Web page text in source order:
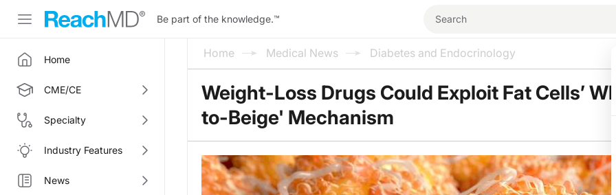
Be part of the knowledge.™
Home
CME/CE
Specialty
Industry Features
News
Home Medical News Diabetes and Endocrinology
Weight-Loss Drugs Could Exploit Fat Cells’
to-Beige' Mechanism